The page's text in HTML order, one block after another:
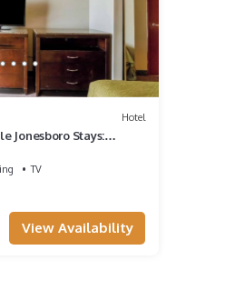
Hotel
Jonesboro Stays:
TV
View Availability